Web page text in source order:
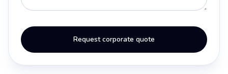
Request corporate quote